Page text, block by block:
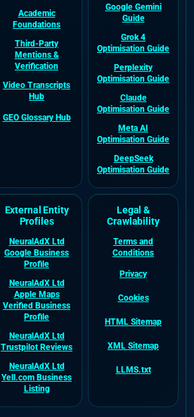
Academic
Foundations
Third-Party
Mentions &
Verification
Video Transcripts
Hub
GEO Glossary Hub
Google Gemini
Guide
Grok 4
Optimisation Guide
Perplexity
Optimisation Guide
Claude
Optimisation Guide
Meta AI
Optimisation Guide
DeepSeek
Optimisation Guide
External Entity
Profiles
NeuralAdX Ltd
Google Business
Profile
NeuralAdX Ltd
Apple Maps
Verified Business
Profile
NeuralAdX Ltd
Trustpilot Reviews
NeuralAdX Ltd
Yell.com Business
Listing
Legal &
Crawlability
Terms and
Conditions
Privacy
Cookies
HTML Sitemap
XML Sitemap
LLMS.txt